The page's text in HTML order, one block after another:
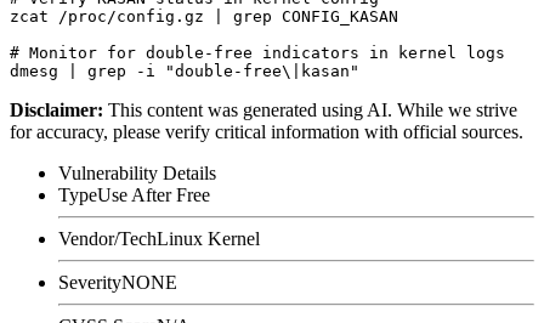
zcat /proc/config.gz | grep CONFIG_KASAN
# Monitor for double-free indicators in kernel logs
Disclaimer: This content was generated using AI. While we strive
for accuracy, please verify critical information with official sources.
Vulnerability Details
TypeUse After Free
Vendor/TechLinux Kernel
SeverityNONE